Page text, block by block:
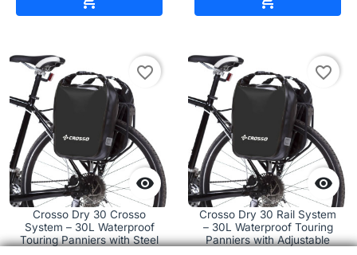

favorite_border
Crosso Dry 30 Crosso
System – 30L Waterproof
Touring Panniers with Steel

favorite_border
Crosso Dry 30 Rail System
– 30L Waterproof Touring
Panniers with Adjustable